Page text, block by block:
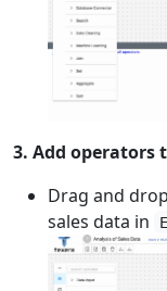
3. Add operators
Drag and
sales data in